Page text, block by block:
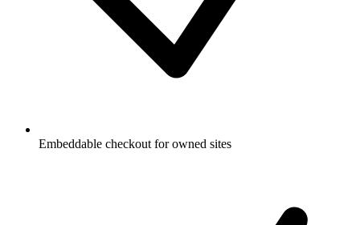
Embeddable checkout for owned sites